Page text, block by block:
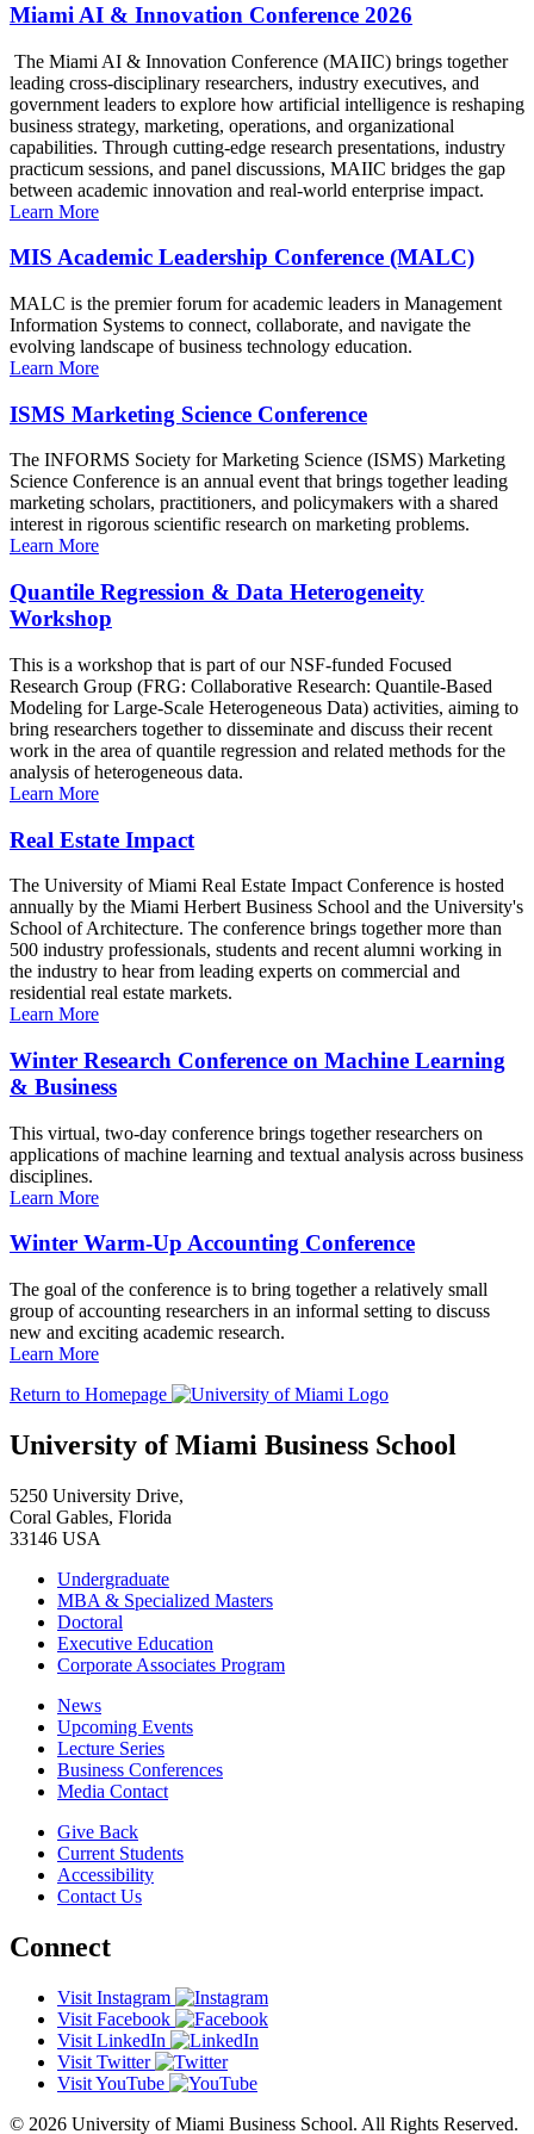
Miami AI & Innovation Conference 2026
The Miami AI & Innovation Conference (MAIIC) brings together
leading cross-disciplinary researchers, industry executives, and
government leaders to explore how artificial intelligence is reshaping
business strategy, marketing, operations, and organizational
capabilities. Through cutting-edge research presentations, industry
practicum sessions, and panel discussions, MAIIC bridges the gap
between academic innovation and real-world enterprise impact.
Learn More
MIS Academic Leadership Conference (MALC)
MALC is the premier forum for academic leaders in Management
Information Systems to connect, collaborate, and navigate the
evolving landscape of business technology education.
Learn More
ISMS Marketing Science Conference
The INFORMS Society for Marketing Science (ISMS) Marketing
Science Conference is an annual event that brings together leading
marketing scholars, practitioners, and policymakers with a shared
interest in rigorous scientific research on marketing problems.
Learn More
Quantile Regression & Data Heterogeneity
Workshop
This is a workshop that is part of our NSF-funded Focused
Research Group (FRG: Collaborative Research: Quantile-Based
Modeling for Large-Scale Heterogeneous Data) activities, aiming to
bring researchers together to disseminate and discuss their recent
work in the area of quantile regression and related methods for the
analysis of heterogeneous data.
Learn More
Real Estate Impact
The University of Miami Real Estate Impact Conference is hosted
annually by the Miami Herbert Business School and the University's
School of Architecture. The conference brings together more than
500 industry professionals, students and recent alumni working in
the industry to hear from leading experts on commercial and
residential real estate markets.
Learn More
Winter Research Conference on Machine Learning
& Business
This virtual, two-day conference brings together researchers on
applications of machine learning and textual analysis across business
disciplines.
Learn More
Winter Warm-Up Accounting Conference
The goal of the conference is to bring together a relatively small
group of accounting researchers in an informal setting to discuss
new and exciting academic research.
Learn More
Return to Homepage
University of Miami Business School
5250 University Drive,
Coral Gables, Florida
33146 USA
Undergraduate
MBA & Specialized Masters
Doctoral
Executive Education
Corporate Associates Program
News
Upcoming Events
Lecture Series
Business Conferences
Media Contact
Give Back
Current Students
Accessibility
Contact Us
Connect
Visit Instagram
Visit Facebook
Visit LinkedIn
Visit Twitter
Visit YouTube
© 2026 University of Miami Business School. All Rights Reserved.